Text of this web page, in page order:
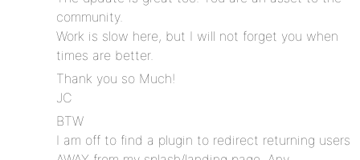
community.
Work is slow here, but I will not forget you when
times are better.
Thank you so Much!
JC
BTW
I am off to find a plugin to redirect returning users